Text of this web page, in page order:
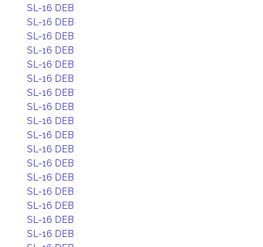
SL-16 DEB
SL-16 DEB
SL-16 DEB
SL-16 DEB
SL-16 DEB
SL-16 DEB
SL-16 DEB
SL-16 DEB
SL-16 DEB
SL-16 DEB
SL-16 DEB
SL-16 DEB
SL-16 DEB
SL-16 DEB
SL-16 DEB
SL-16 DEB
SL-16 DEB